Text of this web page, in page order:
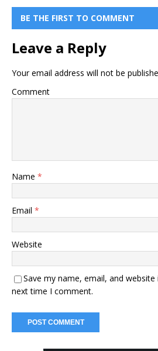
BE THE FIRST TO COMMENT
Leave a Reply
Your email address will not be
Comment
Name *
Email *
Website
Save my name, email, and
next time I comment.